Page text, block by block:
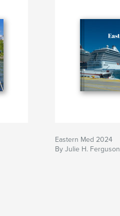
Eastern Med 2024
By Julie H. Ferguson